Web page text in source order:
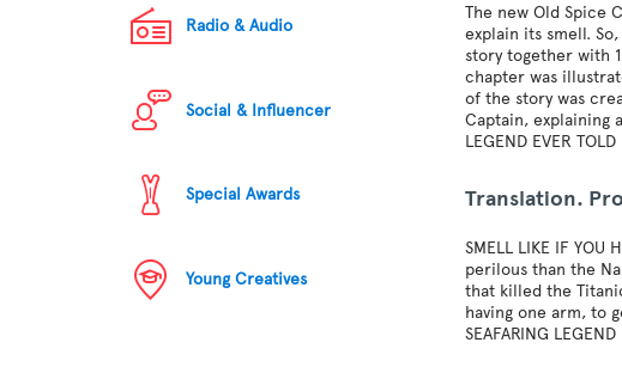
Radio & Audio
Social & Influencer
Special Awards
Young Creatives
The new Old Spice
explain its smell. So,
story together with
chapter was
of the story was
Captain, explaining
LEGEND EVER TOLD
Translation.
SMELL LIKE IF YOU
perilous than the
that killed the
having one arm, to
SEAFARING